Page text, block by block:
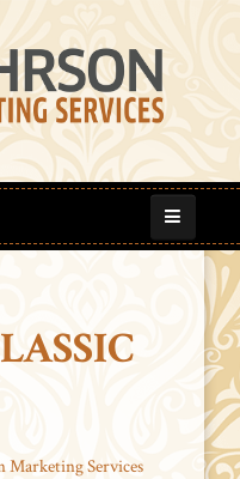
Marketing Services